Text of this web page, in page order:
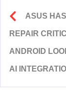
ASUS
REPAIR
ANDROID
AI